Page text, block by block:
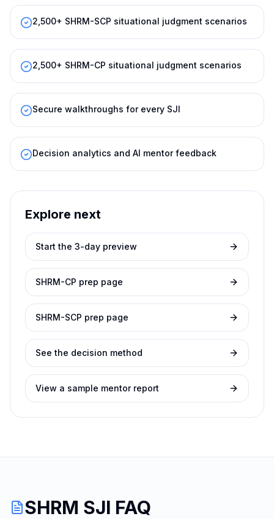
2,500+ SHRM-SCP situational judgment scenarios
2,500+ SHRM-CP situational judgment scenarios
Secure walkthroughs for every SJI
Decision analytics and AI mentor feedback
Explore next
Start the 3-day preview
SHRM-CP prep page
SHRM-SCP prep page
See the decision method
View a sample mentor report
SHRM SJI FAQ